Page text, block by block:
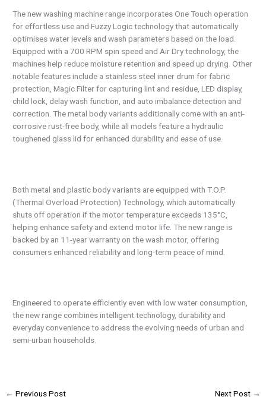
The new washing machine range incorporates One Touch operation
for effortless use and Fuzzy Logic technology that automatically
optimises water levels and wash parameters based on the load.
Equipped with a 700 RPM spin speed and Air Dry technology, the
machines help reduce moisture retention and speed up drying. Other
notable features include a stainless steel inner drum for fabric
protection, Magic Filter for capturing lint and residue, LED display,
child lock, delay wash function, and auto imbalance detection and
correction. The metal body variants additionally come with an anti-
corrosive rust-free body, while all models feature a hydraulic
toughened glass lid for enhanced durability and ease of use.
Both metal and plastic body variants are equipped with T.O.P.
(Thermal Overload Protection) Technology, which automatically
shuts off operation if the motor temperature exceeds 135°C,
helping enhance safety and extend motor life. The new range is
backed by an 11-year warranty on the wash motor, offering
consumers enhanced reliability and long-term peace of mind.
Engineered to operate efficiently even with low water consumption,
the new range combines intelligent technology, durability and
everyday convenience to address the evolving needs of urban and
semi-urban households.
← Previous Post Next Post →